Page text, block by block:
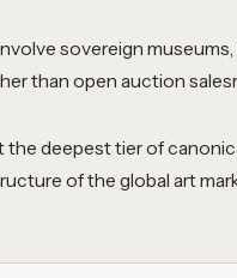
sovereign
than open auction
the deepest tier of
of the global art